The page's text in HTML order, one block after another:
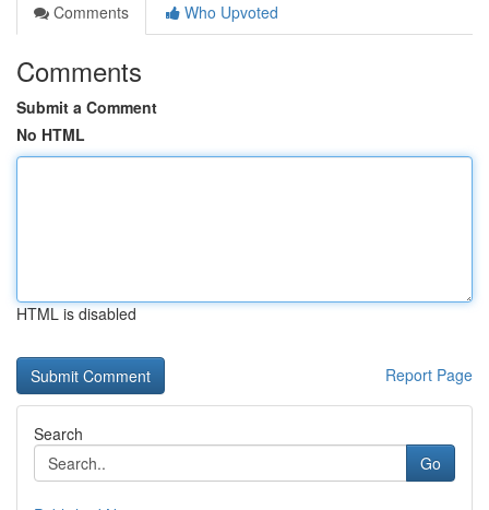
Comments
Who Upvoted
Comments
Submit a Comment
No HTML
HTML is disabled
Report Page
Search
Go